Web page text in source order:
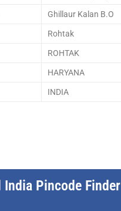
Ghillaur Kalan B.O
Rohtak
ROHTAK
HARYANA
INDIA
India Pincode Finder